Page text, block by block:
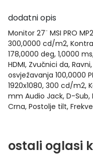
dodatni opis
Monitor 27¨ MSI PRO
300,0000 cd/m2,
178,0000 deg, 1,0000
HDMI, Zvučnici da,
osvježavanja 100,0000
1920x1080, 300 cd/m2,
mm Audio Jack, D-Sub,
Crna, Postolje tilt,
ostali oglasi